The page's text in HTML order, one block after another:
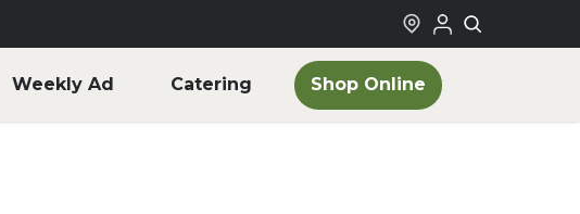
Weekly Ad Catering Shop Online